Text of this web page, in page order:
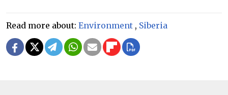
Read more about: Environment , Siberia